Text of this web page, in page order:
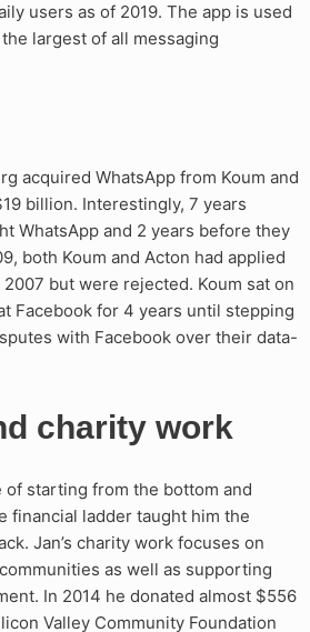
users as of 2019. The app is used
largest of all messaging
acquired WhatsApp from Koum and
billion. Interestingly, 7 years
WhatsApp and 2 years before they
both Koum and Acton had applied
but were rejected. Koum sat on
Facebook for 4 years until stepping
with Facebook over their data-
charity work
of starting from the bottom and
financial ladder taught him the
Jan’s charity work focuses on
as well as supporting
In 2014 he donated almost $556
Valley Community Foundation